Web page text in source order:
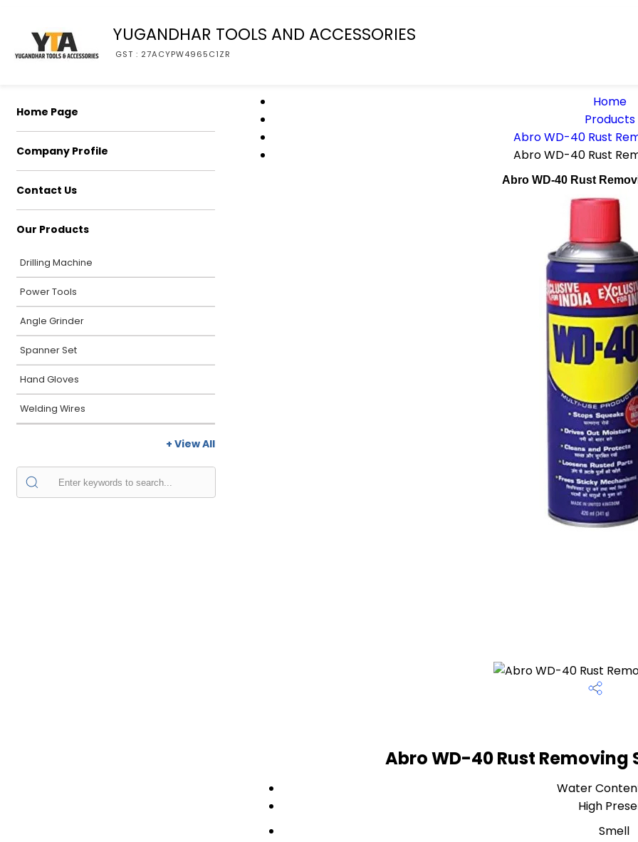
YUGANDHAR TOOLS AND ACCESSORIES
GST : 27ACYPW4965C1ZR
Home Page
Company Profile
Contact Us
Our Products
Drilling Machine
Power Tools
Angle Grinder
Spanner Set
Hand Gloves
Welding Wires
+ View All
Home
Products
Abro WD-40 Rust
Abro WD-40 Rust
Abro WD-40 Rust
Abro WD-40 Rust
Water
High
Smell